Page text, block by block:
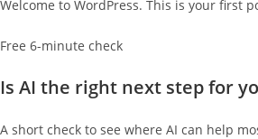
Welcome to WordPress. This is your first
Free 6-minute check
Is AI the right next step for
A short check to see where AI can help